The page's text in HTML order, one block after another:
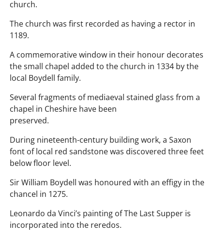
church.
The church was first recorded as having a rector in
1189.
A commemorative window in their honour decorates
the small chapel added to the church in 1334 by the
local Boydell family.
Several fragments of mediaeval stained glass from a
chapel in Cheshire have been
preserved.
During nineteenth-century building work, a Saxon
font of local red sandstone was discovered three feet
below floor level.
Sir William Boydell was honoured with an effigy in the
chancel in 1275.
Leonardo da Vinci’s painting of The Last Supper is
incorporated into the reredos.